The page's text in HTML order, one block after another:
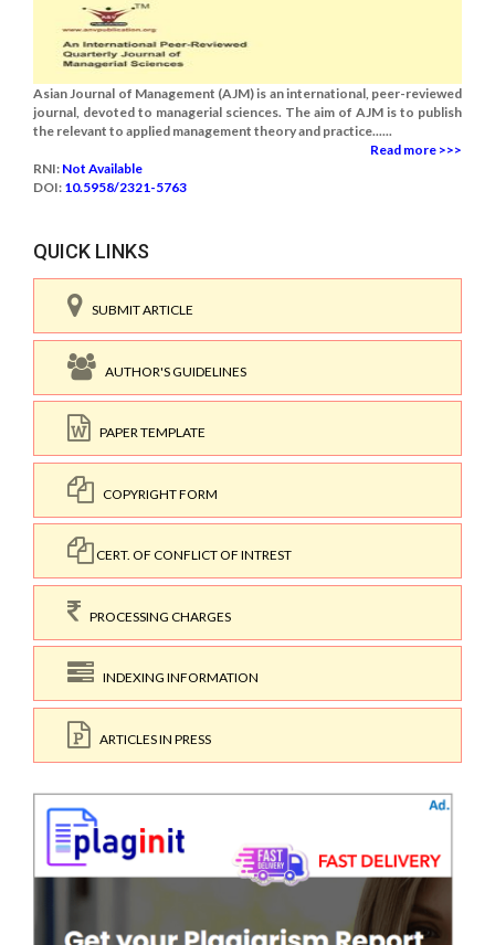
Asian Journal of Management (AJM) is an international, peer-reviewed
journal, devoted to managerial sciences. The aim of AJM is to publish
the relevant to applied management theory and practice......
Read more >>>
RNI: Not Available
DOI: 10.5958/2321-5763
QUICK LINKS
SUBMIT ARTICLE
AUTHOR'S GUIDELINES
PAPER TEMPLATE
COPYRIGHT FORM
CERT. OF CONFLICT OF INTREST
PROCESSING CHARGES
INDEXING INFORMATION
ARTICLES IN PRESS